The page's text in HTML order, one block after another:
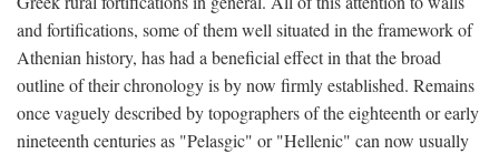
and fortifications, some of them well situated in the framework of
Athenian history, has had a beneficial effect in that the broad
outline of their chronology is by now firmly established. Remains
once vaguely described by topographers of the eighteenth or early
nineteenth centuries as "Pelasgic" or "Hellenic" can now usually